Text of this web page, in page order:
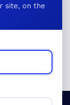
site, on the